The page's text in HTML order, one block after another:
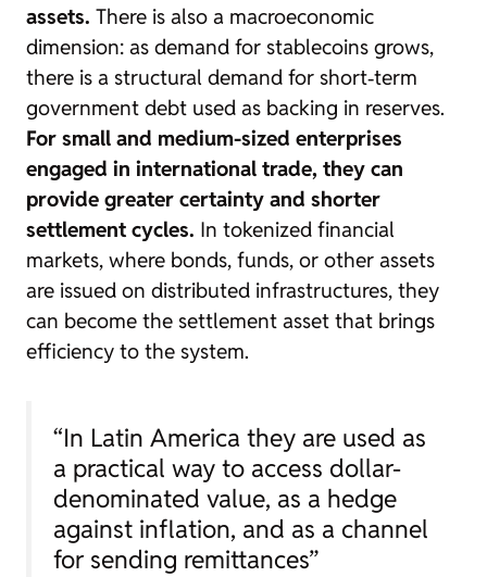
assets. There is also a macroeconomic
dimension: as demand for stablecoins grows,
there is a structural demand for short‑term
government debt used as backing in reserves.
For small and medium-sized enterprises
engaged in international trade, they can
provide greater certainty and shorter
settlement cycles. In tokenized financial
markets, where bonds, funds, or other assets
are issued on distributed infrastructures, they
can become the settlement asset that brings
efficiency to the system.
“In Latin America they are used as
a practical way to access dollar-
denominated value, as a hedge
against inflation, and as a channel
for sending remittances”